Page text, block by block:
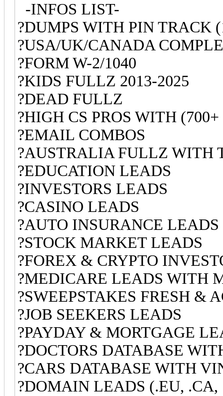
-INFOS LIST-
?DUMPS WITH PIN TRACK
?USA/UK/CANADA
?FORM W-2/1040
?KIDS FULLZ 2013-2025
?DEAD FULLZ
?HIGH CS PROS WITH (700+
?EMAIL COMBOS
?AUSTRALIA FULLZ WITH
?EDUCATION LEADS
?INVESTORS LEADS
?CASINO LEADS
?AUTO INSURANCE LEADS
?STOCK MARKET LEADS
?FOREX & CRYPTO
?MEDICARE LEADS WITH
?SWEEPSTAKES FRESH &
?JOB SEEKERS LEADS
?PAYDAY & MORTGAGE
?DOCTORS DATABASE
?CARS DATABASE WITH
?DOMAIN LEADS (.EU, .CA,